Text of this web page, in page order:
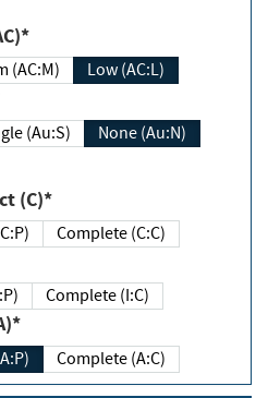
(AC:M) Low (AC:L)
(Au:S) None (Au:N)
(C)*
Complete (C:C)
Complete (I:C)
Complete (A:C)